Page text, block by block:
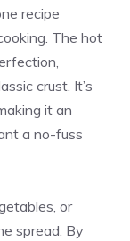
recipe
The hot
crust. It’s
it an
a no-fuss
or
spread. By